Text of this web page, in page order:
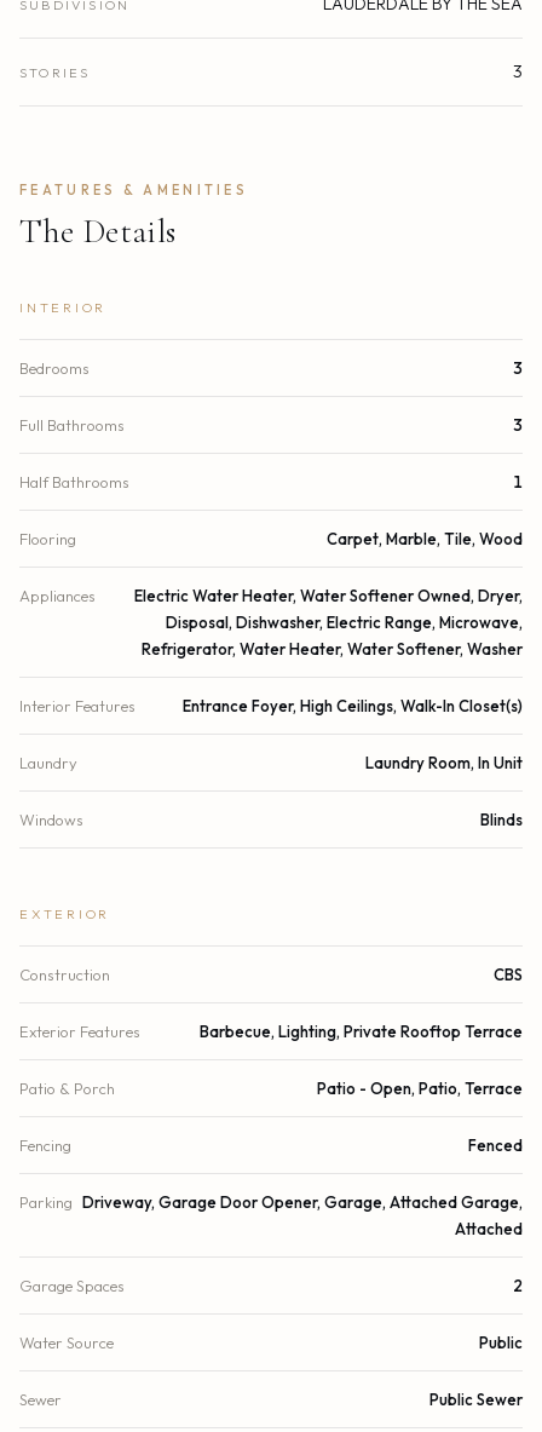
SUBDIVISION
STORIES 3
FEATURES & AMENITIES
The Details
INTERIOR
Bedrooms 3
Full Bathrooms 3
Half Bathrooms 1
Flooring Carpet, Marble, Tile, Wood
Appliances
Electric Water Heater, Water Softener Owned, Dryer,
Disposal, Dishwasher, Electric Range, Microwave,
Refrigerator, Water Heater, Water Softener, Washer
Interior Features Entrance Foyer, High Ceilings, Walk-In Closet(s)
Laundry Laundry Room, In Unit
Windows Blinds
EXTERIOR
Construction CBS
Exterior Features Barbecue, Lighting, Private Rooftop Terrace
Patio & Porch Patio - Open, Patio, Terrace
Fencing Fenced
Parking Driveway, Garage Door Opener, Garage, Attached Garage,
Attached
Garage Spaces 2
Water Source Public
Sewer Public Sewer